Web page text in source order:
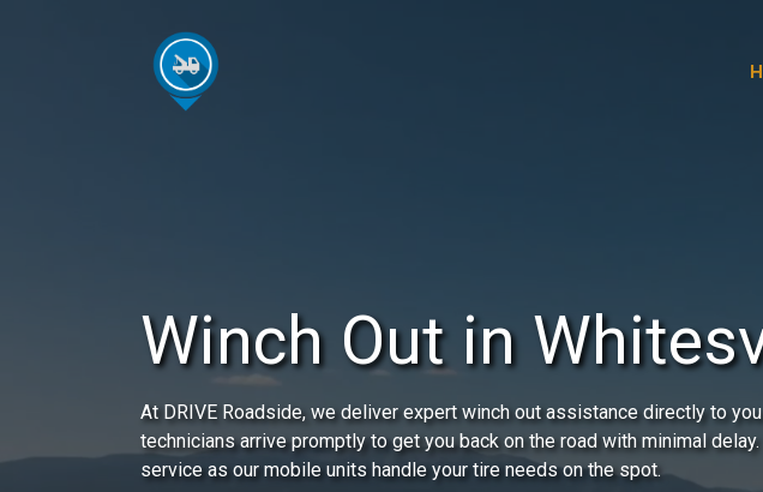
Winch Out in
At DRIVE Roadside, we deliver expert winch out assistance directly to
technicians arrive promptly to get you back on the road with minimal
service as our mobile units handle your tire needs on the spot.